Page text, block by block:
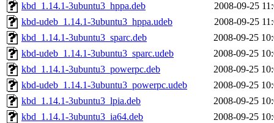
kbd_1.14.1-3ubuntu3_hppa.deb
2008-09-25
kbd-udeb_1.14.1-3ubuntu3_hppa.udeb
2008-09-25
kbd_1.14.1-3ubuntu3_sparc.deb
2008-09-25
kbd-udeb_1.14.1-3ubuntu3_sparc.udeb
2008-09-25
kbd_1.14.1-3ubuntu3_powerpc.deb
2008-09-25
kbd-udeb_1.14.1-3ubuntu3_powerpc.udeb
2008-09-25
kbd_1.14.1-3ubuntu3_lpia.deb
2008-09-25
kbd_1.14.1-3ubuntu3_ia64.deb
2008-09-25